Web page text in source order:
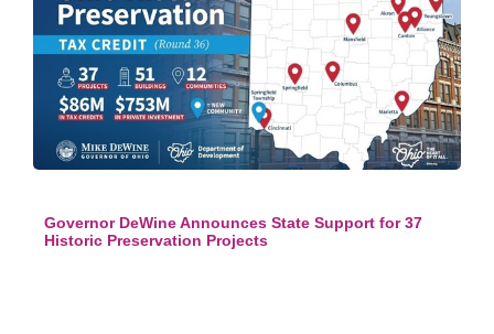
Governor DeWine Announces State Support for 37
Historic Preservation Projects